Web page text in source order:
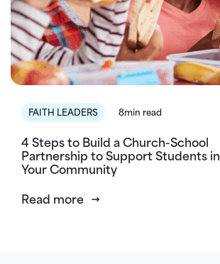
FAITH LEADERS 8min read
4 Steps to Build a Church-School
Partnership to Support Students in
Your Community
Read more